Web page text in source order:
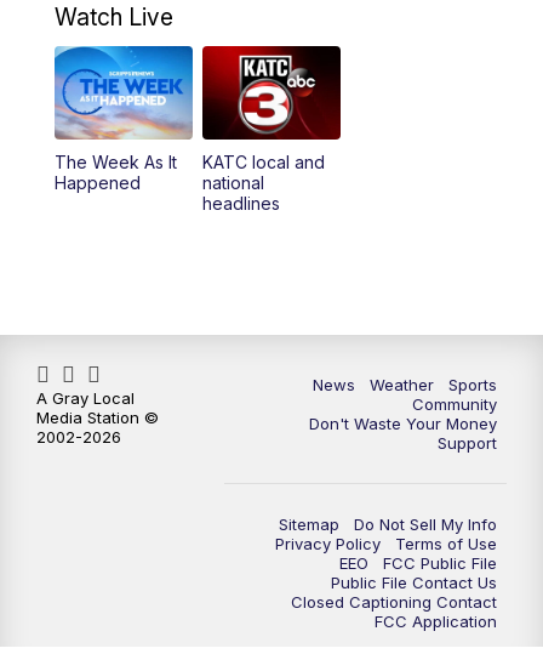
11:00PM Replay: 10:00 pm Extended newscast
Watch Live
The Week As It
Happened
KATC local and
national
headlines
News Weather
Sports
Community
Don't Waste Your Money
Support
Sitemap
Do Not Sell My Info
Privacy Policy
Terms of Use
EEO
FCC Public File
Public File Contact Us
Closed Captioning Contact
FCC Application
A Gray Local
Media Station ©
2002-2026